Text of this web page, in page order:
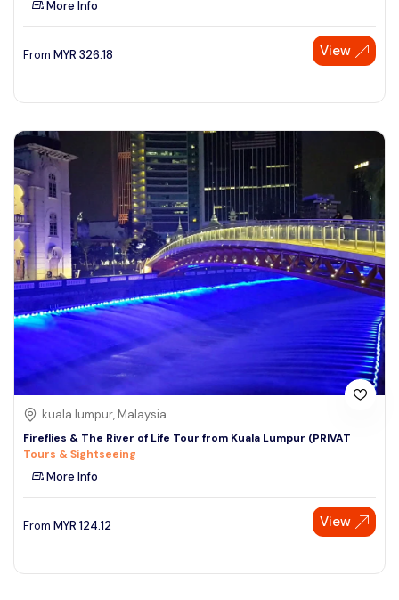
More Info
From MYR 326.18 View
kuala lumpur, Malaysia
Fireflies & The River of Life Tour from Kuala Lumpur (PRIVAT
Tours & Sightseeing
More Info
From MYR 124.12 View